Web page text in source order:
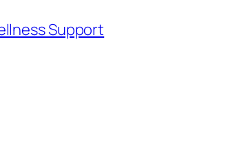
Support